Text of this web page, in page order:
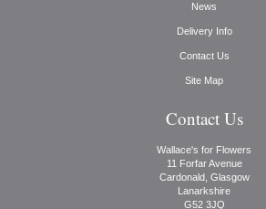
News
Delivery Info
Contact Us
Site Map
Contact Us
Wallace's for Flowers
11 Forfar Avenue
Cardonald, Glasgow
Lanarkshire
G52 3JQ